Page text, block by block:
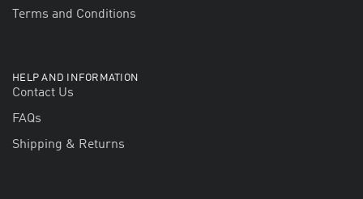
Terms and Conditions
HELP AND INFORMATION
Contact Us
FAQs
Shipping & Returns